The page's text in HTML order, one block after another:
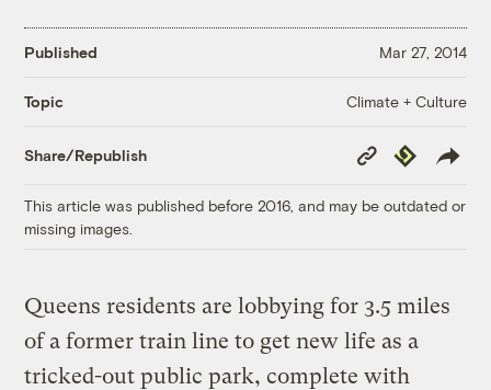
Published Mar 27, 2014
Topic Climate + Culture
Share/Republish
Copy
Link
Republish
This article was published before 2016, and may be outdated or
missing images.
Queens residents are lobbying for 3.5 miles
of a former train line to get new life as a
tricked-out public park, complete with